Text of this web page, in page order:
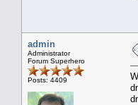
admin
Administrator
Forum Superhero
Posts: 4409